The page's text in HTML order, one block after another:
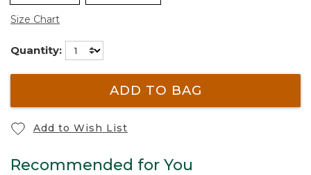
Size Chart
Quantity:
ADD TO BAG
Add to Wish List
Recommended for You